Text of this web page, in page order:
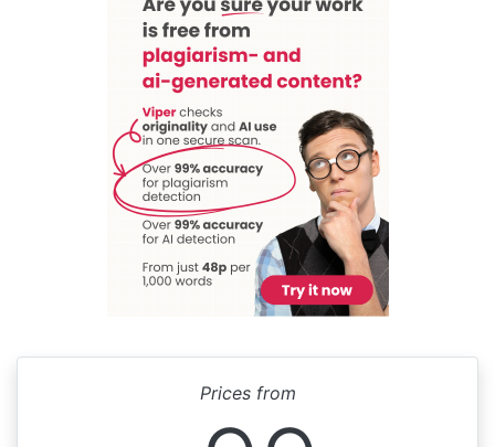
Prices from